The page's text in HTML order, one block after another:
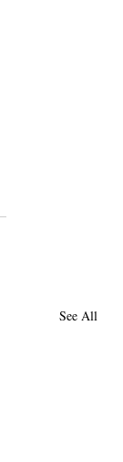
See All